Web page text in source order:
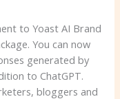
to Yoast AI Brand
You can now
generated by
to ChatGPT.
bloggers and